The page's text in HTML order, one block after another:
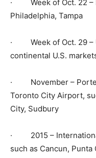
· Week of Oct. 22 –
Philadelphia, Tampa
· Week of Oct. 29 –
continental U.S.
· November – Porter
Toronto City Airport,
City, Sudbury
· 2015 –
such as Cancun, Punta